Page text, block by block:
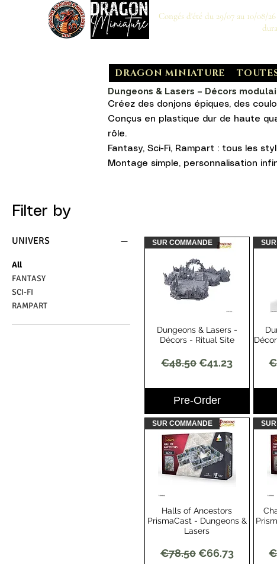
Congés d'été du 29/07 au 10/08/
DRAGON MINIATURE
Dungeons & Lasers – Décors
Créez des donjons épiques, des
Conçus en plastique dur de haute
rôle.
Fantasy, Sci-Fi, Rampart : tous les
Montage simple, personnalisation
Filter by
UNIVERS
All
FANTASY
SCI-FI
RAMPART
Quick View
SUR COMMANDE
Dungeons & Lasers -
Décors - Ritual Site
Regular Price
€48.50Sale Price
€41.23
Pre-Order
Quick View
SUR COMMANDE
Halls of Ancestors
PrismaCast - Dungeons &
Lasers
Regular Price
€78.50Sale Price
€66.73